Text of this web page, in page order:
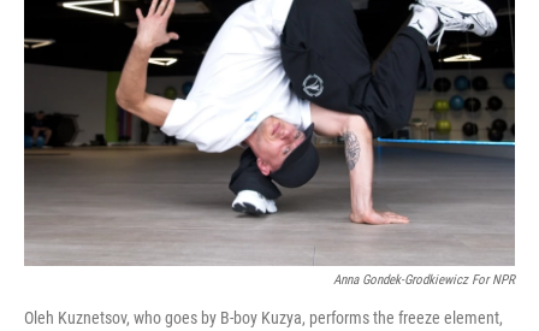
Anna Gondek-Grodkiewicz For NPR
Oleh Kuznetsov, who goes by B-boy Kuzya, performs the freeze element,